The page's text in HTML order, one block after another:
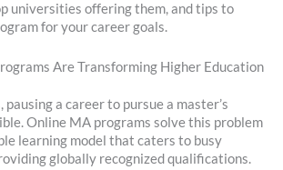
universities offering them, and tips to
for your career goals.
Are Transforming Higher Education
pausing a career to pursue a master’s
Online MA programs solve this problem
learning model that caters to busy
globally recognized qualifications.